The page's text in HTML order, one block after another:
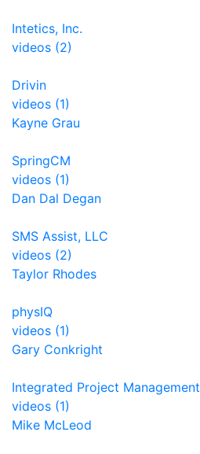
Intetics, Inc.
videos (2)
Drivin
videos (1)
Kayne Grau
SpringCM
videos (1)
Dan Dal Degan
SMS Assist, LLC
videos (2)
Taylor Rhodes
physIQ
videos (1)
Gary Conkright
Integrated Project Management
videos (1)
Mike McLeod